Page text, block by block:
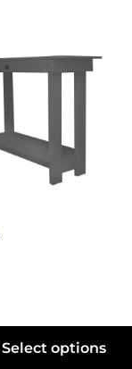
Select options